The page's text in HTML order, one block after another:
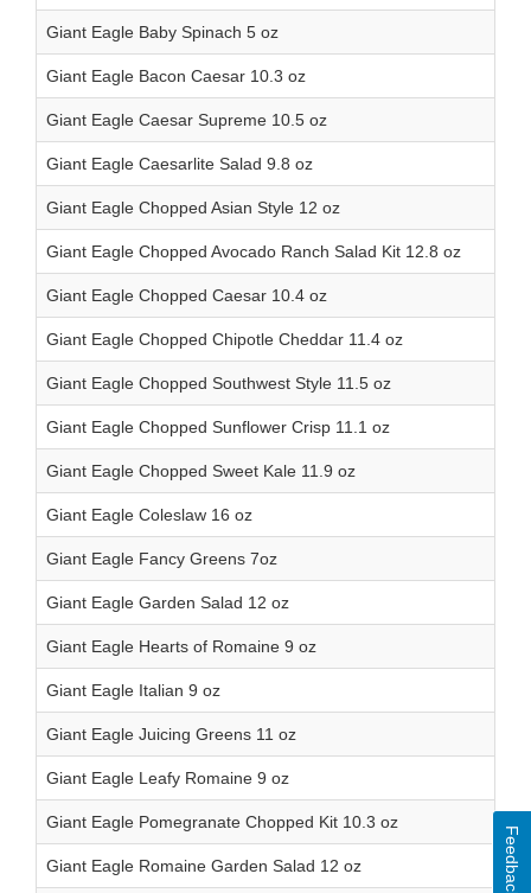
Giant Eagle Baby Spinach 5 oz
Giant Eagle Bacon Caesar 10.3 oz
Giant Eagle Caesar Supreme 10.5 oz
Giant Eagle Caesarlite Salad 9.8 oz
Giant Eagle Chopped Asian Style 12 oz
Giant Eagle Chopped Avocado Ranch Salad Kit 12.8 oz
Giant Eagle Chopped Caesar 10.4 oz
Giant Eagle Chopped Chipotle Cheddar 11.4 oz
Giant Eagle Chopped Southwest Style 11.5 oz
Giant Eagle Chopped Sunflower Crisp 11.1 oz
Giant Eagle Chopped Sweet Kale 11.9 oz
Giant Eagle Coleslaw 16 oz
Giant Eagle Fancy Greens 7oz
Giant Eagle Garden Salad 12 oz
Giant Eagle Hearts of Romaine 9 oz
Giant Eagle Italian 9 oz
Giant Eagle Juicing Greens 11 oz
Giant Eagle Leafy Romaine 9 oz
Giant Eagle Pomegranate Chopped Kit 10.3 oz
Giant Eagle Romaine Garden Salad 12 oz Feedback